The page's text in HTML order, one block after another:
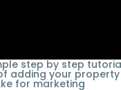
step by step
adding your property
for marketing